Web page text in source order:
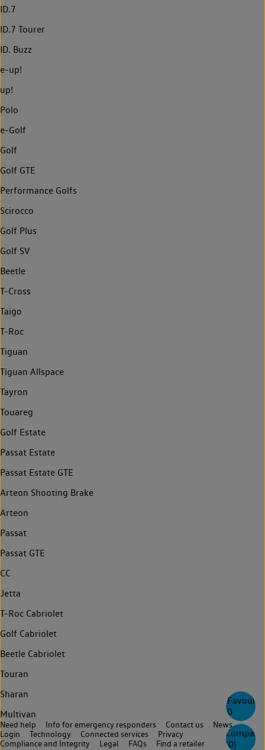
0
Compare
(0)
ID.7
ID.7 Tourer
ID. Buzz
e-up!
up!
Polo
e-Golf
Golf
Golf GTE
Performance Golfs
Scirocco
Golf Plus
Golf SV
Beetle
T-Cross
Taigo
T-Roc
Tiguan
Tiguan Allspace
Tayron
Touareg
Golf Estate
Passat Estate
Passat Estate GTE
Arteon Shooting Brake
Arteon
Passat
Passat GTE
CC
Jetta
T-Roc Cabriolet
Golf Cabriolet
Beetle Cabriolet
Touran
Sharan
Multivan
Need help Info for emergency responders Contact us
News
Login
Technology Connected services
Privacy
Compliance and Integrity
Legal FAQs
Find a retailer